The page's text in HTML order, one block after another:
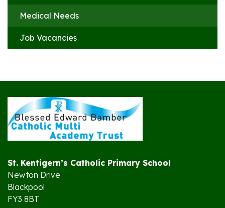
Medical Needs
Job Vacancies
St. Kentigern’s Catholic Primary School
Newton Drive
Blackpool
FY3 8BT